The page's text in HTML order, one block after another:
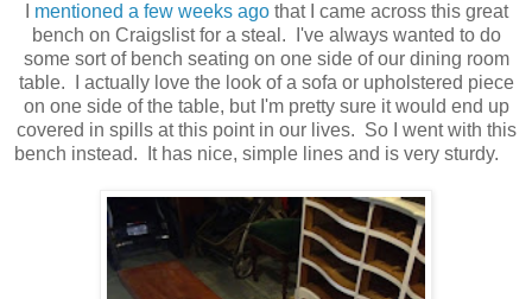
mentioned a few weeks agothat I came across this great
bench on Craigslist for a steal. I've always wanted to do
some sort of bench seating on one side of our dining room
table. I actually love the look of a sofa or upholstered piece
on one side of the table, but I'm pretty sure it would end up
covered in spills at this point in our lives. So I went with this
bench instead. It has nice, simple lines and is very sturdy.